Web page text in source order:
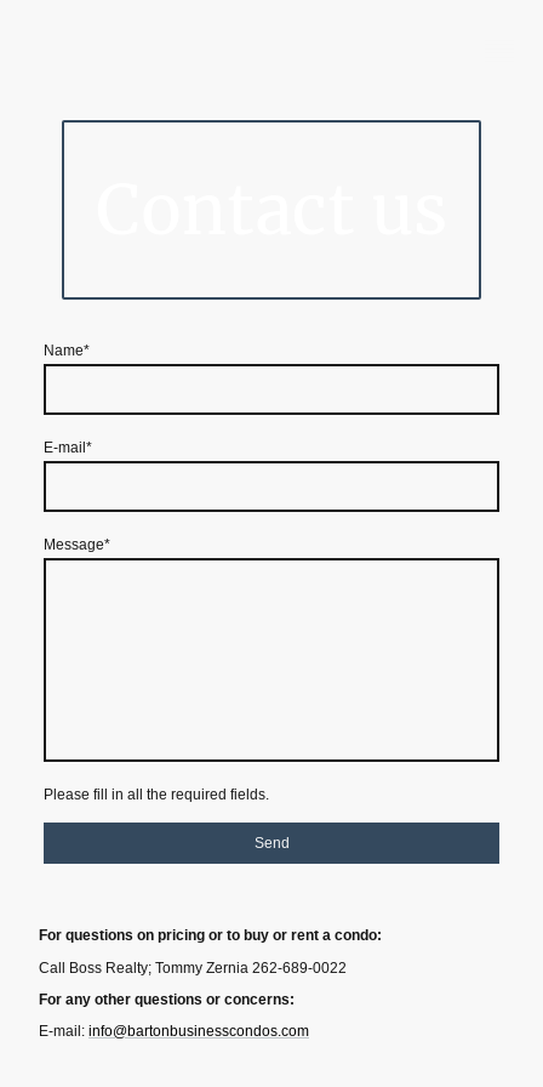
Name*
E-mail *
Message*
Please fill in all the required fields.
Send
For questions on pricing or to buy or rent a condo:
Call Boss Realty; Tommy Zernia 262-689-0022
For any other questions or concerns:
E-mail: info@bartonbusinesscondos.com